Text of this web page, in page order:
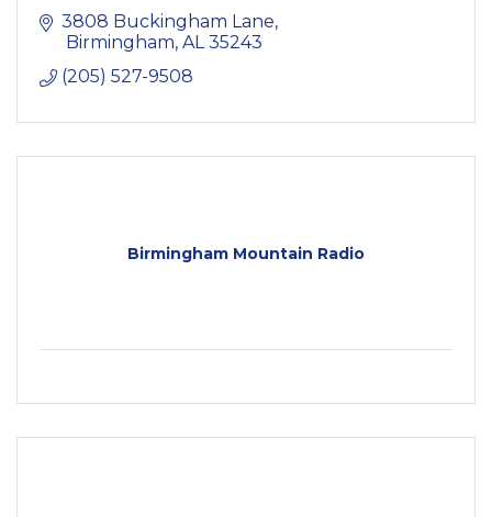
3808 Buckingham Lane
Birmingham AL 35243
(205) 527-9508
Birmingham Mountain Radio